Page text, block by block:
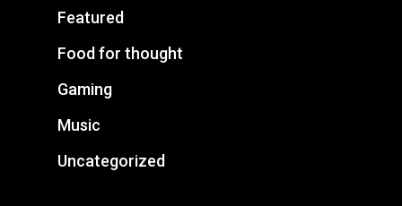
Featured
Food for thought
Gaming
Music
Uncategorized